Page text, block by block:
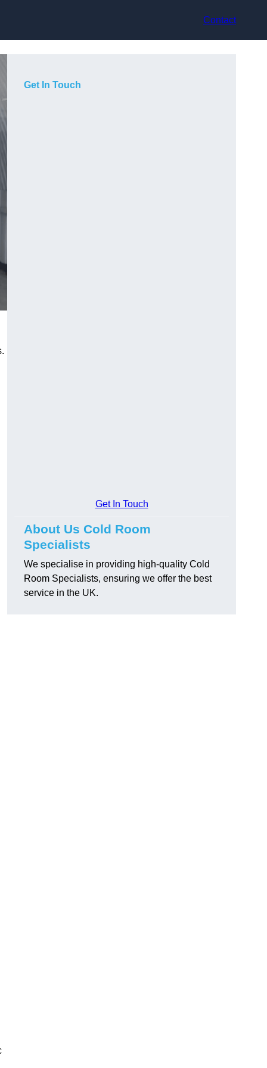
Contact
Get In Touch
Get In Touch
About Us Cold Room
Specialists
We specialise in providing high-quality Cold
Room Specialists, ensuring we offer the best
service in the UK.